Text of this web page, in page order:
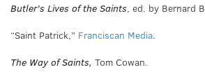
Butler’s Lives of the Saints, ed. by Bernard
“Saint Patrick,” Franciscan Media.
The Way of Saints, Tom Cowan.